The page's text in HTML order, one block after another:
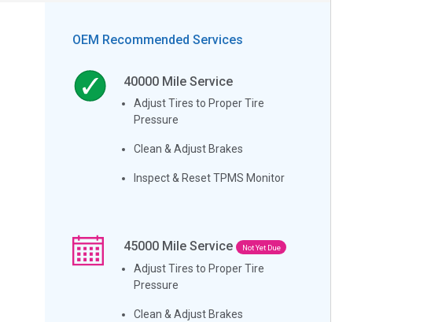
OEM Recommended Services
40000 Mile Service
Adjust Tires to Proper Tire
Pressure
Clean & Adjust Brakes
Inspect & Reset TPMS Monitor
45000 Mile Service Not Yet Due
Adjust Tires to Proper Tire
Pressure
Clean & Adjust Brakes